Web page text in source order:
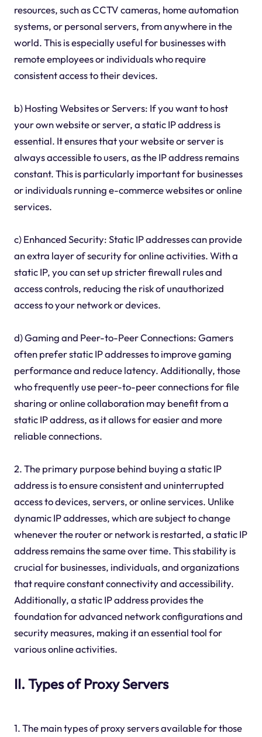
resources, such as CCTV cameras, home automation
systems, or personal servers, from anywhere in the
world. This is especially useful for businesses with
remote employees or individuals who require
consistent access to their devices.
b) Hosting Websites or Servers: If you want to host
your own website or server, a static IP address is
essential. It ensures that your website or server is
always accessible to users, as the IP address remains
constant. This is particularly important for businesses
or individuals running e-commerce websites or online
services.
c) Enhanced Security: Static IP addresses can provide
an extra layer of security for online activities. With a
static IP, you can set up stricter firewall rules and
access controls, reducing the risk of unauthorized
access to your network or devices.
d) Gaming and Peer-to-Peer Connections: Gamers
often prefer static IP addresses to improve gaming
performance and reduce latency. Additionally, those
who frequently use peer-to-peer connections for file
sharing or online collaboration may benefit from a
static IP address, as it allows for easier and more
reliable connections.
2. The primary purpose behind buying a static IP
address is to ensure consistent and uninterrupted
access to devices, servers, or online services. Unlike
dynamic IP addresses, which are subject to change
whenever the router or network is restarted, a static IP
address remains the same over time. This stability is
crucial for businesses, individuals, and organizations
that require constant connectivity and accessibility.
Additionally, a static IP address provides the
foundation for advanced network configurations and
security measures, making it an essential tool for
various online activities.
II. Types of Proxy Servers
1. The main types of proxy servers available for those